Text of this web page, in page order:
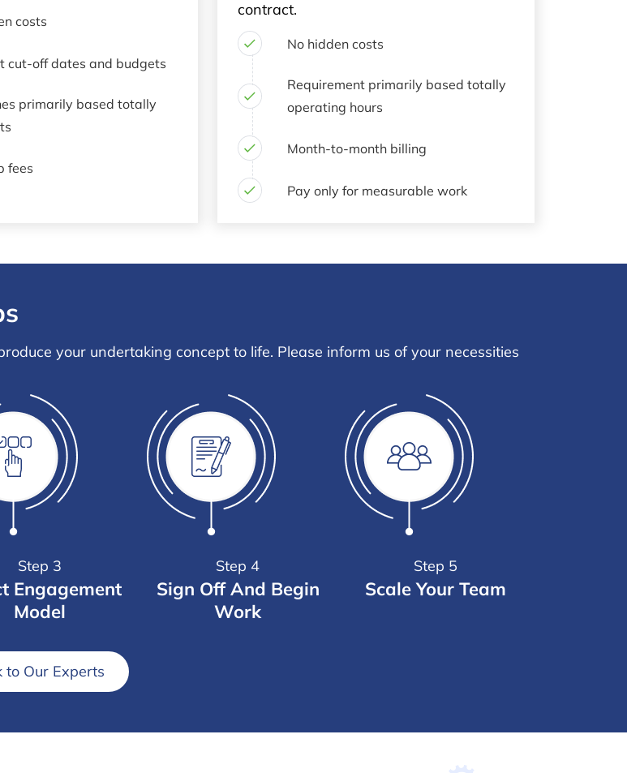
costs
cut-off dates and budgets
primarily based totally
fees
contract.
No hidden costs
Requirement primarily based totally
operating hours
Month-to-month billing
Pay only for measurable work
your undertaking concept to life. Please inform us of your necessities
Step 3
Engagement
Model
Step 4
Sign Off And Begin
Work
Step 5
Scale Your Team
to Our Experts